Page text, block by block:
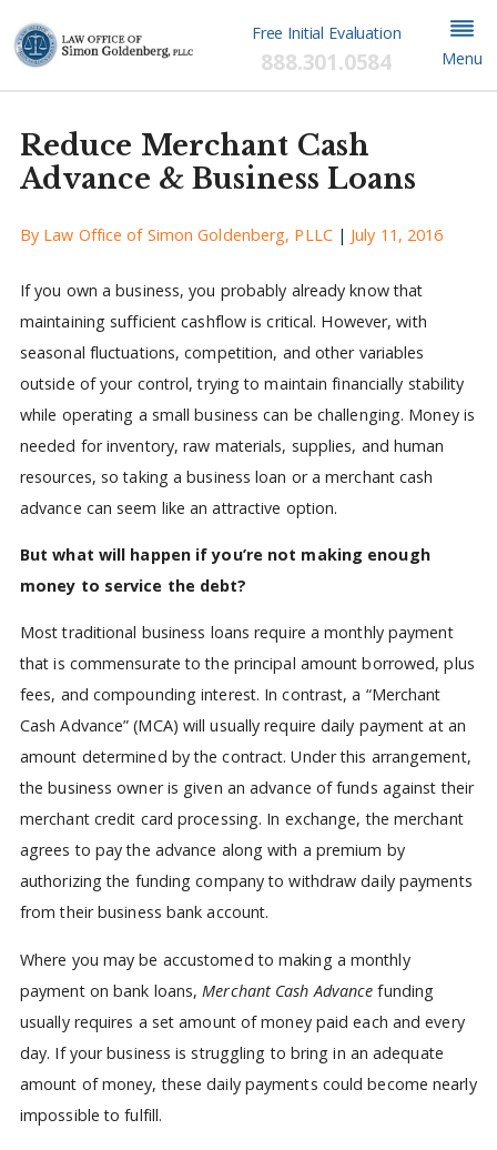
Free Initial Evaluation
888.301.0584 Menu
Reduce Merchant Cash
Advance & Business Loans
By Law Office of Simon Goldenberg, PLLC | July 11, 2016
If you own a business, you probably already know that
maintaining sufficient cashflow is critical. However, with
seasonal fluctuations, competition, and other variables
outside of your control, trying to maintain financially stability
while operating a small business can be challenging. Money is
needed for inventory, raw materials, supplies, and human
resources, so taking a business loan or a merchant cash
advance can seem like an attractive option.
But what will happen if you’re not making enough
money to service the debt?
Most traditional business loans require a monthly payment
that is commensurate to the principal amount borrowed, plus
fees, and compounding interest. In contrast, a “Merchant
Cash Advance” (MCA) will usually require daily payment at an
amount determined by the contract. Under this arrangement,
the business owner is given an advance of funds against their
merchant credit card processing. In exchange, the merchant
agrees to pay the advance along with a premium by
authorizing the funding company to withdraw daily payments
from their business bank account.
Where you may be accustomed to making a monthly
payment on bank loans, Merchant Cash Advance funding
usually requires a set amount of money paid each and every
day. If your business is struggling to bring in an adequate
amount of money, these daily payments could become nearly
impossible to fulfill.